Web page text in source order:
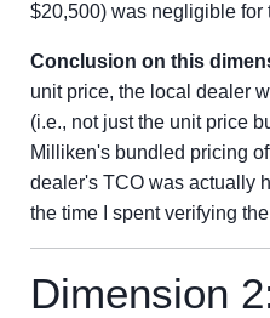
$20,500) was negligible for
Conclusion on this
unit price, the local dealer
(i.e., not just the unit price
Milliken's bundled pricing
dealer's TCO was actually
the time I spent verifying
Dimension